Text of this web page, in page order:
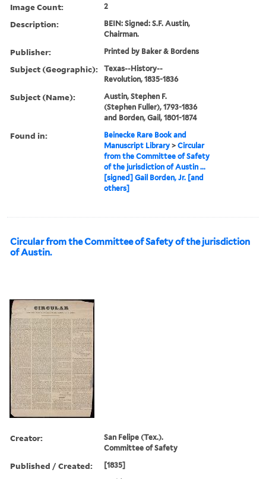
Image Count: 2
Description:
BEIN: Signed: S.F. Austin,
Chairman.
Publisher: Printed by Baker & Bordens
Subject (Geographic):
Texas--History--
Revolution, 1835-1836
Subject (Name):
Austin, Stephen F.
(Stephen Fuller), 1793-1836
and Borden, Gail, 1801-1874
Found in:
Beinecke Rare Book and
Manuscript Library >Circular
from the Committee of Safety
of the jurisdiction of Austin ...
[signed] Gail Borden, Jr. [and
others]
Circular from the Committee of Safety of the jurisdiction
of Austin.
Creator:
San Felipe (Tex.).
Committee of Safety
Published / Created: [1835]